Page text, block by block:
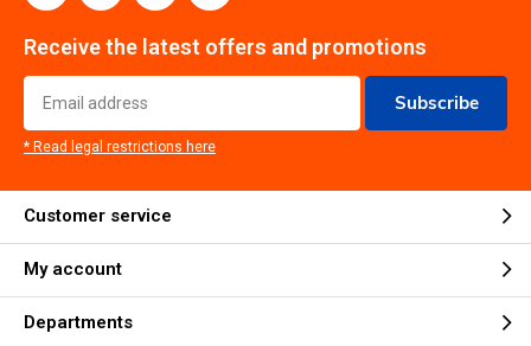
Receive the latest offers and promotions
Subscribe
* Read legal restrictions here
Customer service
My account
Departments